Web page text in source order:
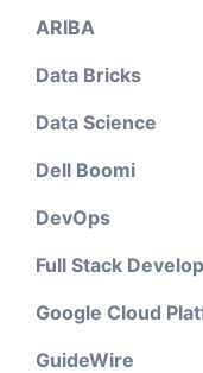
ARIBA
Data Bricks
Data Science
Dell Boomi
DevOps
Full Stack
Google Cloud
GuideWire